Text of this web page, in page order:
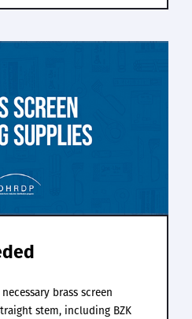
brass screen
stem, including BZK